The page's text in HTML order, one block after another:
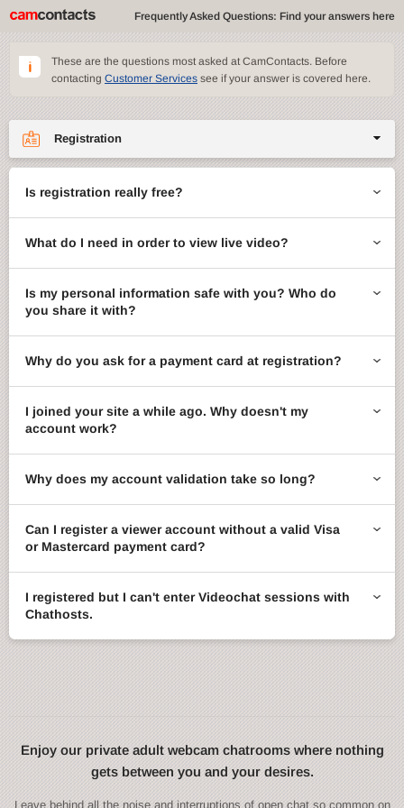
Frequently Asked Questions: Find your answers here
These are the questions most asked at CamContacts. Before
contacting Customer Services see if your answer is covered here.
Registration
CamContacts games
Gifts
Account management
ccMail
Is registration really free?
What do I need in order to view live video?
Is my personal information safe with you? Who do
you share it with?
Why do you ask for a payment card at registration?
I joined your site a while ago. Why doesn't my
account work?
Why does my account validation take so long?
Can I register a viewer account without a valid Visa
or Mastercard payment card?
I registered but I can't enter Videochat sessions with
Chathosts.
Enjoy our private adult webcam chatrooms where nothing
gets between you and your desires.
Leave behind all the noise and interruptions of open chat so common on